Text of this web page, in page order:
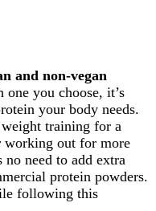
and non-vegan
you choose, it’s
your body needs.
training for a
out for more
no need to add extra
protein powders.
following this